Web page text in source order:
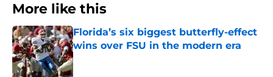
More like this
Florida’s six biggest butterfly-effect
wins over FSU in the modern era
Published by on Invalid Date